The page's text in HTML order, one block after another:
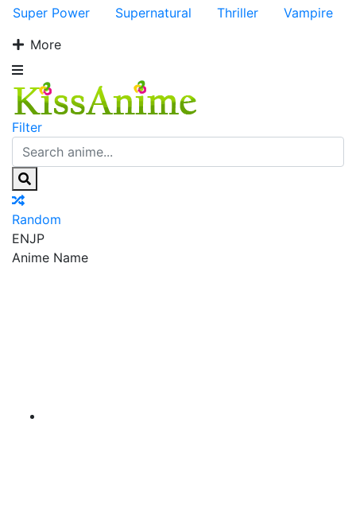
Super Power
Supernatural Thriller
Vampire
More
Filter
Random
ENJP
Anime Name